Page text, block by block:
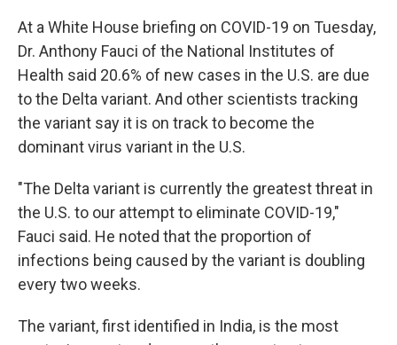
At a White House briefing on COVID-19 on Tuesday,
Dr. Anthony Fauci of the National Institutes of
Health said 20.6% of new cases in the U.S. are due
to the Delta variant. And other scientists tracking
the variant say it is on track to become the
dominant virus variant in the U.S.
"The Delta variant is currently the greatest threat in
the U.S. to our attempt to eliminate COVID-19,"
Fauci said. He noted that the proportion of
infections being caused by the variant is doubling
every two weeks.
The variant, first identified in India, is the most